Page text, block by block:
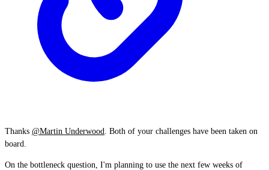
Thanks @Martin Underwood. Both of your challenges have been taken on
board.
On the bottleneck question, I'm planning to use the next few weeks of